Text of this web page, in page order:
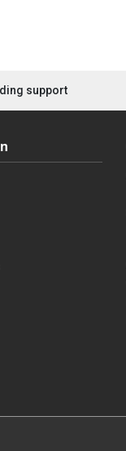
support